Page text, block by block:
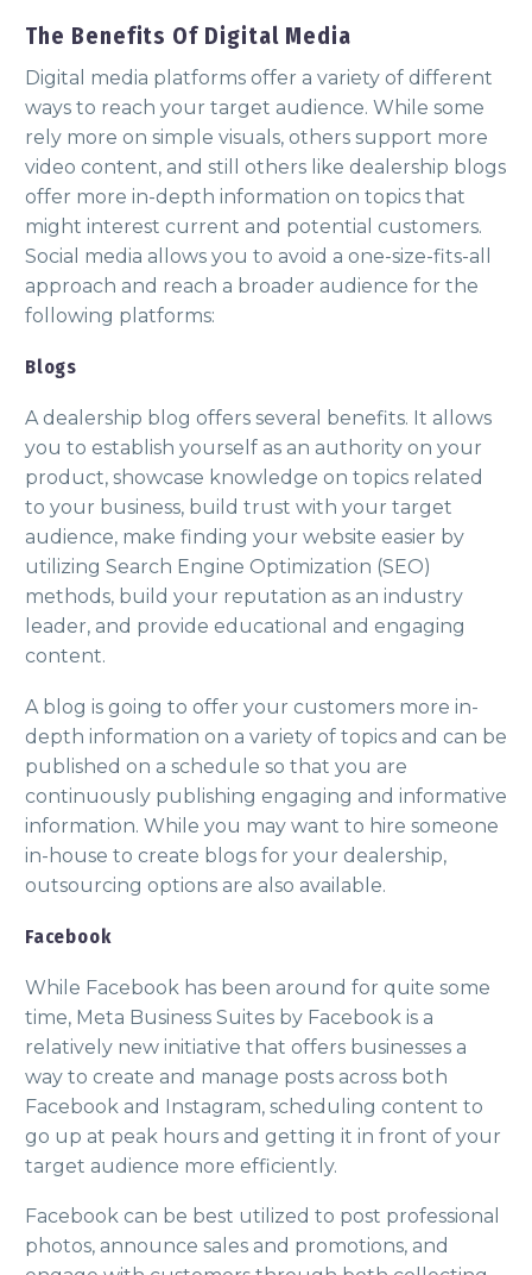
The Benefits Of Digital Media
Digital media platforms offer a variety of different
ways to reach your target audience. While some
rely more on simple visuals, others support more
video content, and still others like dealership blogs
offer more in-depth information on topics that
might interest current and potential customers.
Social media allows you to avoid a one-size-fits-all
approach and reach a broader audience for the
following platforms:
Blogs
A dealership blog offers several benefits. It allows
you to establish yourself as an authority on your
product, showcase knowledge on topics related
to your business, build trust with your target
audience, make finding your website easier by
utilizing Search Engine Optimization (SEO)
methods, build your reputation as an industry
leader, and provide educational and engaging
content.
A blog is going to offer your customers more in-
depth information on a variety of topics and can be
published on a schedule so that you are
continuously publishing engaging and informative
information. While you may want to hire someone
in-house to create blogs for your dealership,
outsourcing options are also available.
Facebook
While Facebook has been around for quite some
time, Meta Business Suites by Facebook is a
relatively new initiative that offers businesses a
way to create and manage posts across both
Facebook and Instagram, scheduling content to
go up at peak hours and getting it in front of your
target audience more efficiently.
Facebook can be best utilized to post professional
photos, announce sales and promotions, and